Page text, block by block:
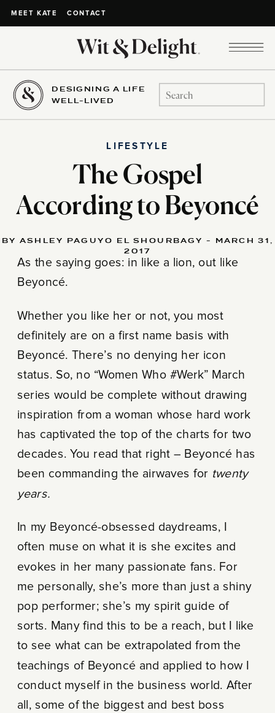
MEET KATE CONTACT
DESIGNING A LIFE
WELL-LIVED
Search
for:
The Gospel
According to Beyoncé
LIFESTYLE
As the saying goes: in like a lion, out like
Beyoncé.
Whether you like her or not, you most
definitely are on a first name basis with
Beyoncé. There’s no denying her icon
status. So, no “Women Who #Werk” March
series would be complete without drawing
inspiration from a woman whose hard work
has captivated the top of the charts for two
decades. You read that right – Beyoncé has
been commanding the airwaves for twenty
years.
In my Beyoncé-obsessed daydreams, I
often muse on what it is she excites and
evokes in her many passionate fans. For
me personally, she’s more than just a shiny
pop performer; she’s my spirit guide of
sorts. Many find this to be a reach, but I like
to see what can be extrapolated from the
teachings of Beyoncé and applied to how I
conduct myself in the business world. After
all, some of the biggest and best boss
BY ASHLEY PAGUYO EL SHOURBAGY - MARCH 31,
2017